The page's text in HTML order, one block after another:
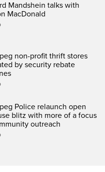
Mandshein talks with
MacDonald
non-profit thrift stores
by security rebate
Police relaunch open
blitz with more of a focus
outreach